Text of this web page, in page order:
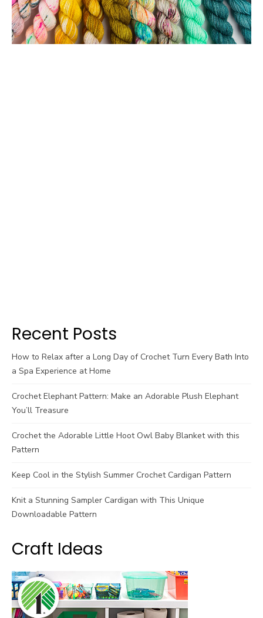
Recent Posts
How to Relax after a Long Day of Crochet Turn Every Bath Into
a Spa Experience at Home
Crochet Elephant Pattern: Make an Adorable Plush Elephant
You’ll Treasure
Crochet the Adorable Little Hoot Owl Baby Blanket with this
Pattern
Keep Cool in the Stylish Summer Crochet Cardigan Pattern
Knit a Stunning Sampler Cardigan with This Unique
Downloadable Pattern
Craft Ideas